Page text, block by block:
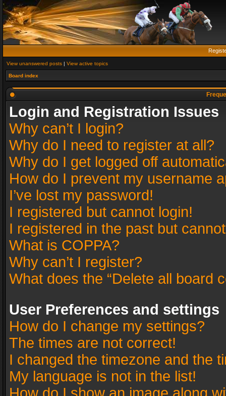
View unanswered posts | View active topics
Board index
Login and Registration Issues
Why can’t I login?
Why do I need to register at all?
Why do I get logged off
How do I prevent my username
I’ve lost my password!
I registered but cannot login!
I registered in the past but
What is COPPA?
Why can’t I register?
What does the “Delete all board
User Preferences and settings
How do I change my settings?
The times are not correct!
I changed the timezone and the
My language is not in the list!